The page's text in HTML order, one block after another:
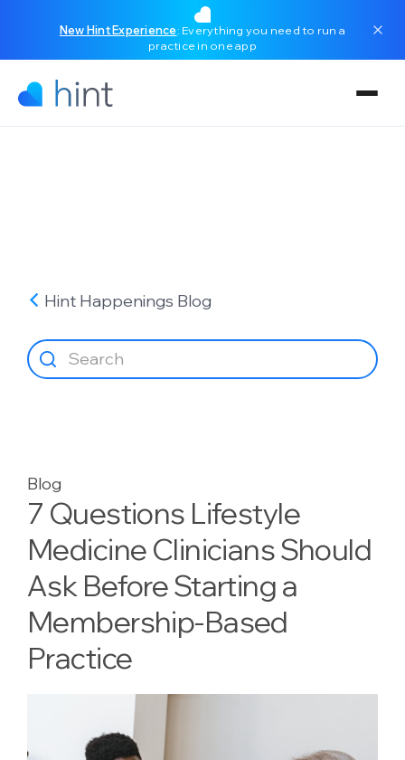
New Hint Experience: Everything you need to run a
practice in one app
Hint Happenings Blog
Blog
7 Questions Lifestyle
Medicine Clinicians Should
Ask Before Starting a
Membership-Based
Practice